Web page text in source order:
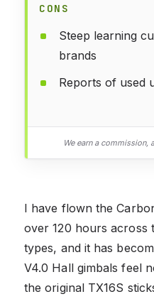
CONS
Steep learning
brands
Reports of used
We earn a
I have flown the
over 120 hours across
types, and it has
V4.0 Hall gimbals feel
the original TX16S